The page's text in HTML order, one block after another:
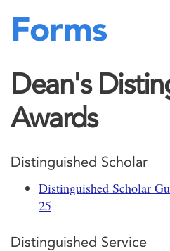
Forms
Dean's
Awards
Distinguished Scholar
Distinguished Scholar
25
Distinguished Service